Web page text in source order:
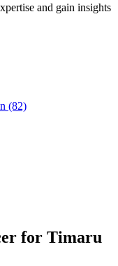
and gain insights
(82)
for Timaru